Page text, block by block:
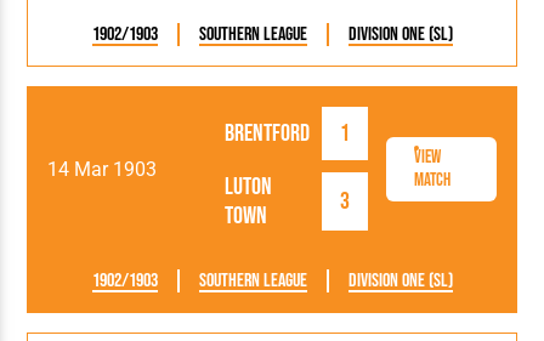
1902/1903 Southern League Division One (SL)
14 Mar 1903
Luton
Town
3
Brentford 1
View
Match
1902/1903 Southern League Division One (SL)